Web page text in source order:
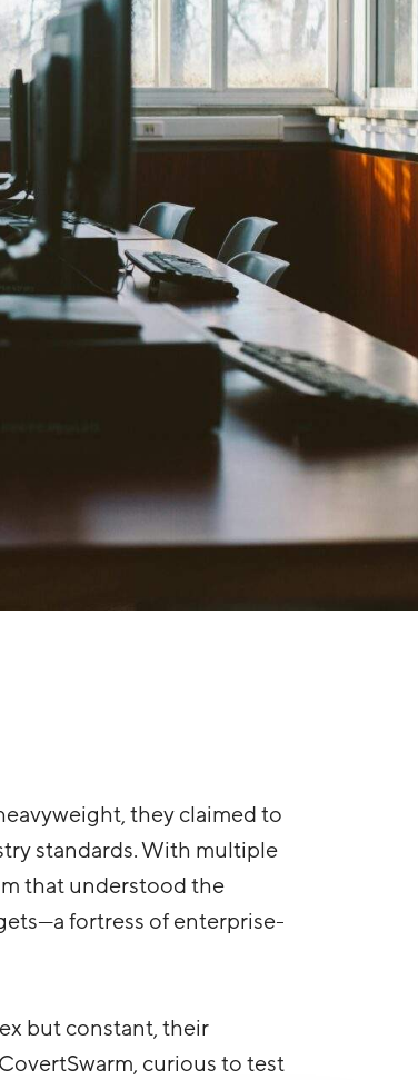
they claimed to
standards. With multiple
that understood the
fortress of enterprise-
but constant, their
curious to test